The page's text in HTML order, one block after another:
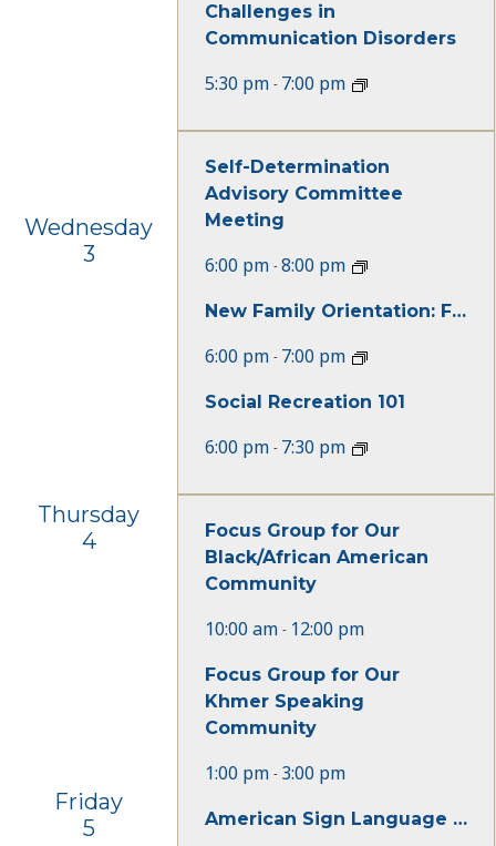
Wednesday
3
Thursday
4
Friday
5
5:30 pm - 7:00 pm
Challenges in
Communication Disorders
6:00 pm - 8:00 pm
Self-Determination
Advisory Committee
Meeting
6:00 pm - 7:00 pm
New Family Orientation: For Children Under Age of 3
6:00 pm - 7:30 pm
Social Recreation 101
10:00 am - 12:00 pm
Focus Group for Our
Black/African American
Community
1:00 pm - 3:00 pm
Focus Group for Our
Khmer Speaking
Community
American Sign Language Beginner Class